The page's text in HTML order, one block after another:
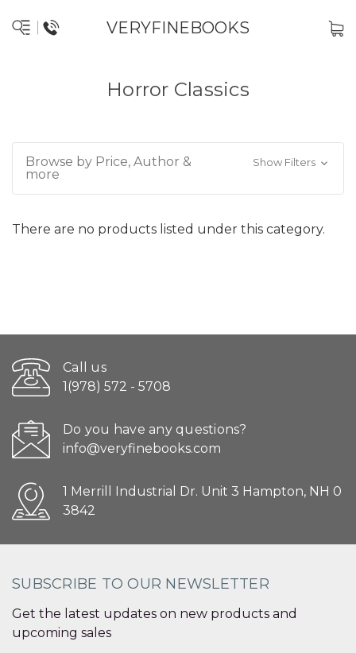
VERYFINEBOOKS
Horror Classics
Browse by Price, Author &
more
Show Filters
There are no products listed under this category.
Call us
1(978) 572 - 5708
Do you have any questions?
info@veryfinebooks.com
1 Merrill Industrial Dr. Unit 3 Hampton, NH 0
3842
SUBSCRIBE TO OUR NEWSLETTER
Get the latest updates on new products and
upcoming sales